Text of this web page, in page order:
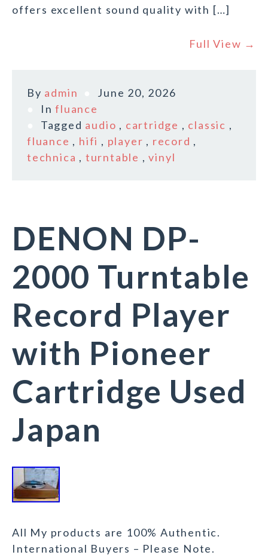
offers excellent sound quality with […]
Full View →
By admin
June 20, 2026
Influance
Tagged audio , cartridge , classic ,
fluance , hifi , player , record ,
technica , turntable ,vinyl
DENON DP-
2000 Turntable
Record Player
with Pioneer
Cartridge Used
Japan
All My products are 100% Authentic.
International Buyers – Please Note.